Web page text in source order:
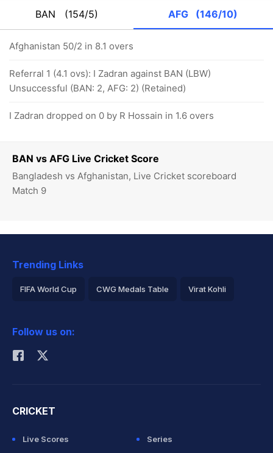
BAN vs AFG Live Cricket Score
Bangladesh vs Afghanistan, Live Cricket scoreboard
Match 9
BAN (154/5) AFG (146/10)
Afghanistan 50/2 in 8.1 overs
Referral 1 (4.1 ovs): I Zadran against BAN (LBW)
Unsuccessful (BAN: 2, AFG: 2) (Retained)
I Zadran dropped on 0 by R Hossain in 1.6 overs
Trending Links
FIFA World Cup CWG Medals Table Virat Kohli
Rohit Sharma
Follow us on:
CRICKET
Live Scores
Series